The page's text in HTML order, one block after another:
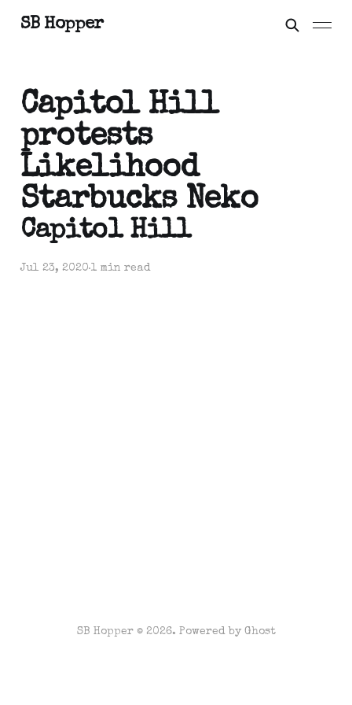
SB Hopper
Capitol Hill
protests
Likelihood
Starbucks Neko
Capitol Hill
Jul 23, 20201 min read
SB Hopper © 2026. Powered by Ghost